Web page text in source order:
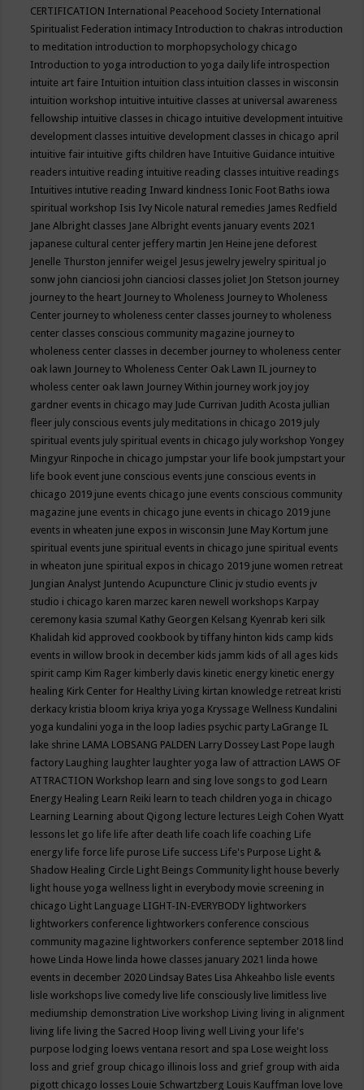
CERTIFICATION International Peacehood Society International
Spiritualist Federation intimacy Introduction to chakras introduction
to meditation introduction to morphopsychology chicago
Introduction to yoga introduction to yoga daily life introspection
intuite art faire Intuition intuition class intuition classes in wisconsin
intuition workshop intuitive intuitive classes at universal awareness
fellowship intuitive classes in chicago intuitive development intuitive
development classes intuitive development classes in chicago april
intuitive fair intuitive gifts children have Intuitive Guidance intuitive
readers intuitive reading intuitive reading classes intuitive readings
Intuitives intutive reading Inward kindness Ionic Foot Baths iowa
spiritual workshop Isis Ivy Nicole natural remedies James Redfield
Jane Albright classes Jane Albright events january events 2021
japanese cultural center jeffery martin Jen Heine jene deforest
Jenelle Thurston jennifer weigel Jesus jewelry jewelry spiritual jo
sonw john cianciosi john cianciosi classes joliet Jon Stetson journey
journey to the heart Journey to Wholeness Journey to Wholeness
Center journey to wholeness center classes journey to wholeness
center classes conscious community magazine journey to
wholeness center classes in december journey to wholeness center
oak lawn Journey to Wholeness Center Oak Lawn IL journey to
wholess center oak lawn Journey Within journey work joy joy
gardner events in chicago may Jude Currivan Judith Acosta jullian
fleer july conscious events july meditations in chicago 2019 july
spiritual events july spiritual events in chicago july workshop Yongey
Mingyur Rinpoche in chicago jumpstar your life book jumpstart your
life book event june conscious events june conscious events in
chicago 2019 june events chicago june events conscious community
magazine june events in chicago june events in chicago 2019 june
events in wheaten june expos in wisconsin June May Kortum june
spiritual events june spiritual events in chicago june spiritual events
in wheaton june spiritual expos in chicago 2019 june women retreat
Jungian Analyst Juntendo Acupuncture Clinic jv studio events jv
studio i chicago karen marzec karen newell workshops Karpay
ceremony kasia szumal Kathy Georgen Kelsang Kyenrab keri silk
Khalidah kid approved cookbook by tiffany hinton kids camp kids
events in willow brook in december kids jamm kids of all ages kids
spirit camp Kim Rager kimberly davis kinetic energy kinetic energy
healing Kirk Center for Healthy Living kirtan knowledge retreat kristi
derkacy kristia bloom kriya kriya yoga Kryssage Wellness Kundalini
yoga kundalini yoga in the loop ladies psychic party LaGrange IL
lake shrine LAMA LOBSANG PALDEN Larry Dossey Last Pope laugh
factory Laughing laughter laughter yoga law of attraction LAWS OF
ATTRACTION Workshop learn and sing love songs to god Learn
Energy Healing Learn Reiki learn to teach children yoga in chicago
Learning Learning about Qigong lecture lectures Leigh Cohen Wyatt
lessons let go life life after death life coach life coaching Life
energy life force life purose Life success Life's Purpose Light &
Shadow Healing Circle Light Beings Community light house beverly
light house yoga wellness light in everybody movie screening in
chicago Light Language LIGHT-IN-EVERYBODY lightworkers
lightworkers conference lightworkers conference conscious
community magazine lightworkers conference september 2018 lind
howe Linda Howe linda howe classes january 2021 linda howe
events in december 2020 Lindsay Bates Lisa Ahkeahbo lisle events
lisle workshops live comedy live life consciously live limitless live
mediumship demonstration Live workshop Living living in alignment
living life living the Sacred Hoop living well Living your life's
purpose lodging loews ventana resort and spa Lose weight loss
loss and grief group chicago illinois loss and grief group with aida
pigott chicago losses Louie Schwartzberg Louis Kauffman love love